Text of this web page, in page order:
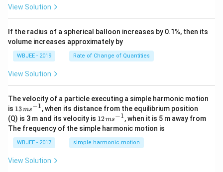
{k}
{\b
et
a}
=
t
\ha
t
{j}
-
\ha
t
{k}
+
c
=
View Solution
If the radius of a spherical balloon increases by 0.1%, then its
volume increases approximately by
WBJEE - 2019 Rate of Change of Quantities
View Solution
The velocity of a particle executing a simple harmonic motion
is 13
\,
m
s^
{-
1}
13ms−1, when its distance from the equilibrium position
(Q) is 3 m and its velocity is 12
\,
m
s^
{-
12ms−1, when it is 5 m away from
The frequency of the simple harmonic motion is
WBJEE - 2017 simple harmonic motion
View Solution